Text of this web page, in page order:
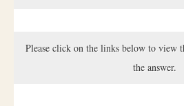
FAQ
Please click on the links below to view
the answer.